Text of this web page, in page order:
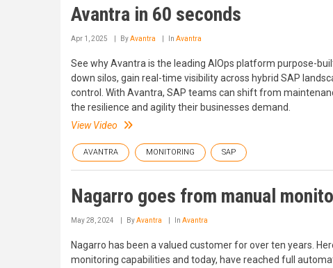
Avantra in 60 seconds
Apr 1, 2025 ByAvantra In Avantra
See why Avantra is the leading AIOps platform purpose-
down silos, gain real-time visibility across hybrid SAP
control. With Avantra, SAP teams can shift from
the resilience and agility their businesses demand.
View Video
AVANTRA MONITORING SAP
Nagarro goes from manual
May 28, 2024 ByAvantra In Avantra
Nagarro has been a valued customer for over ten years.
monitoring capabilities and today, have reached full